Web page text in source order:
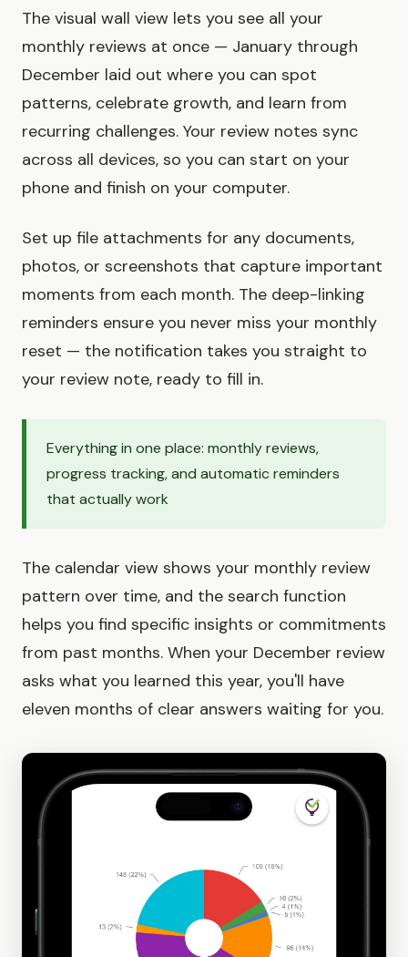
The visual wall view lets you see all your
monthly reviews at once — January through
December laid out where you can spot
patterns, celebrate growth, and learn from
recurring challenges. Your review notes sync
across all devices, so you can start on your
phone and finish on your computer.
Set up file attachments for any documents,
photos, or screenshots that capture important
moments from each month. The deep-linking
reminders ensure you never miss your monthly
reset — the notification takes you straight to
your review note, ready to fill in.
Everything in one place: monthly reviews,
progress tracking, and automatic reminders
that actually work
The calendar view shows your monthly review
pattern over time, and the search function
helps you find specific insights or commitments
from past months. When your December review
asks what you learned this year, you'll have
eleven months of clear answers waiting for you.